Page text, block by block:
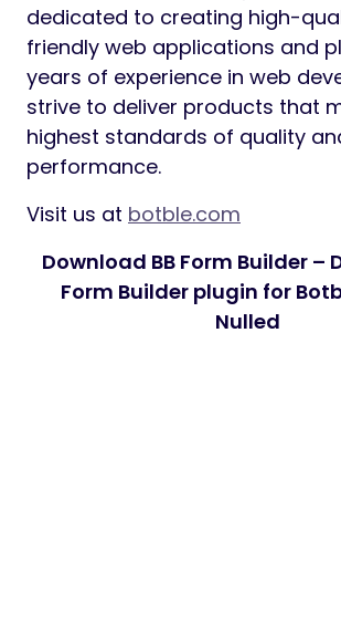
dedicated to creating high-
friendly web applications and
years of experience in web
strive to deliver products that
highest standards of quality
performance.
Visit us at botble.com
Download BB Form Builder –
Form Builder plugin for
Nulled